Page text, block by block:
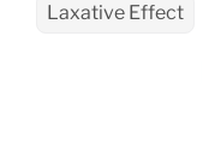
Laxative Effect